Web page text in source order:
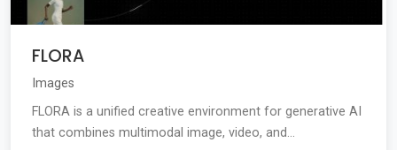
FLORA
Images
FLORA is a unified creative environment for generative AI
that combines multimodal image, video, and...